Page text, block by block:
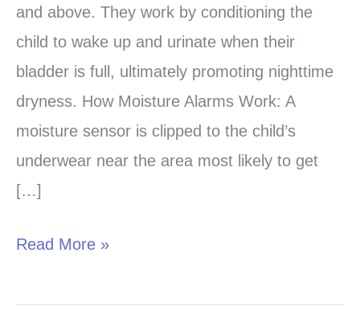
and above. They work by conditioning the
child to wake up and urinate when their
bladder is full, ultimately promoting nighttime
dryness. How Moisture Alarms Work: A
moisture sensor is clipped to the child’s
underwear near the area most likely to get
[…]
Comprehensive
Guide
Treatment
Read More »